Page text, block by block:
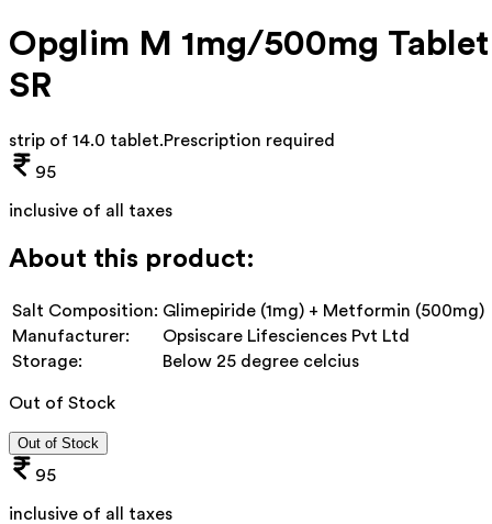
Opglim M 1mg/500mg Tablet
SR
strip of 14.0 tablet.Prescription required
95
inclusive of all taxes
About this product:
Salt Composition: Glimepiride (1mg) + Metformin (500mg)
Manufacturer:
Opsiscare Lifesciences Pvt Ltd
Storage:
Below 25 degree celcius
Out of Stock
Out of Stock
95
inclusive of all taxes